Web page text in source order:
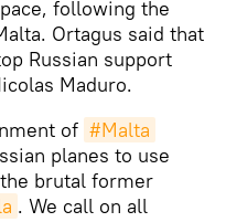
following the
Ortagus said that
Russian support
Maduro.
of #Malta
planes to use
brutal former
. We call on all